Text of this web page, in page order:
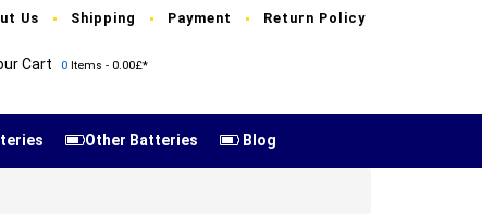
Us Shipping Payment Return Policy
Cart 0 Items - 0.00£*
Other Batteries Blog